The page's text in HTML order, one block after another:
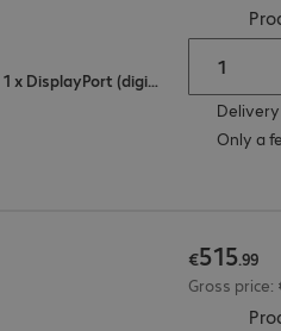
2 x HDMI (digital), 1 x USB Type-C, 1 x DisplayPort (digital)
Only a
€515.99
Gross price: